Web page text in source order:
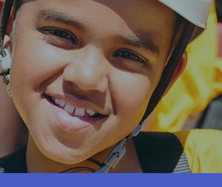
Durable Medical Equipment Grant Program
Resource Center
College Scholarship Program
Gene Therapy Support Network
MDA Connect Video Appointments
Mentorship Program
MDA Monthly Report